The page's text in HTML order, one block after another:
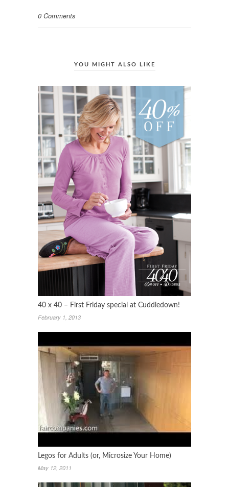
0 Comments
YOU MIGHT ALSO LIKE
40 x 40 – First Friday special at Cuddledown!
February 1, 2013
Legos for Adults (or, Microsize Your Home)
May 12, 2011